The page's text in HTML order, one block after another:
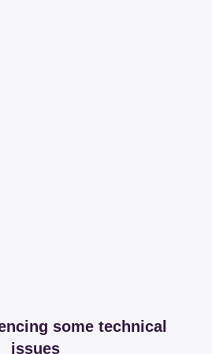
some technical
issues